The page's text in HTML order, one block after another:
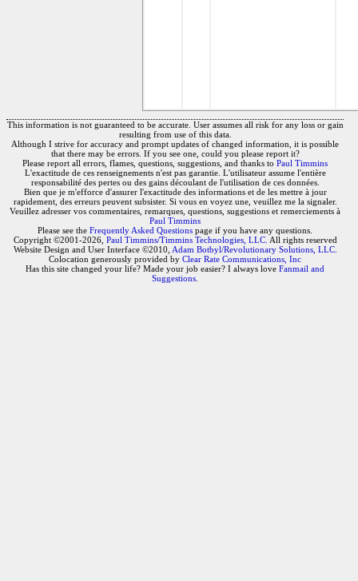
This information is not guaranteed to be accurate. User assumes all risk for any loss or gain
resulting from use of this data.
Although I strive for accuracy and prompt updates of changed information, it is possible
that there may be errors. If you see one, could you please report it?
Please report all errors, flames, questions, suggestions, and thanks to Paul Timmins
L'exactitude de ces renseignements n'est pas garantie. L'utilisateur assume l'entière
responsabilité des pertes ou des gains découlant de l'utilisation de ces données.
Bien que je m'efforce d'assurer l'exactitude des informations et de les mettre à jour
rapidement, des erreurs peuvent subsister. Si vous en voyez une, veuillez me la signaler.
Veuillez adresser vos commentaires, remarques, questions, suggestions et remerciements à
Paul Timmins
Please see the Frequently Asked Questions page if you have any questions.
Copyright ©2001-2026, Paul Timmins/Timmins Technologies, LLC. All rights reserved
Website Design and User Interface ©2010, Adam Botbyl/Revolutionary Solutions, LLC.
Colocation generously provided by Clear Rate Communications, Inc
Has this site changed your life? Made your job easier? I always love Fanmail and
Suggestions